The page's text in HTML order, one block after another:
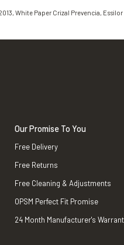
White Paper Crizal Prevencia, Essilor
Our Promise To You
Free Delivery
Free Returns
Free Cleaning & Adjustments
OPSM Perfect Fit Promise
24 Month Manufacturer's